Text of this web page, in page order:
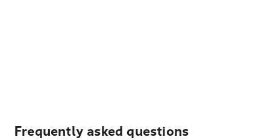
Frequently asked questions